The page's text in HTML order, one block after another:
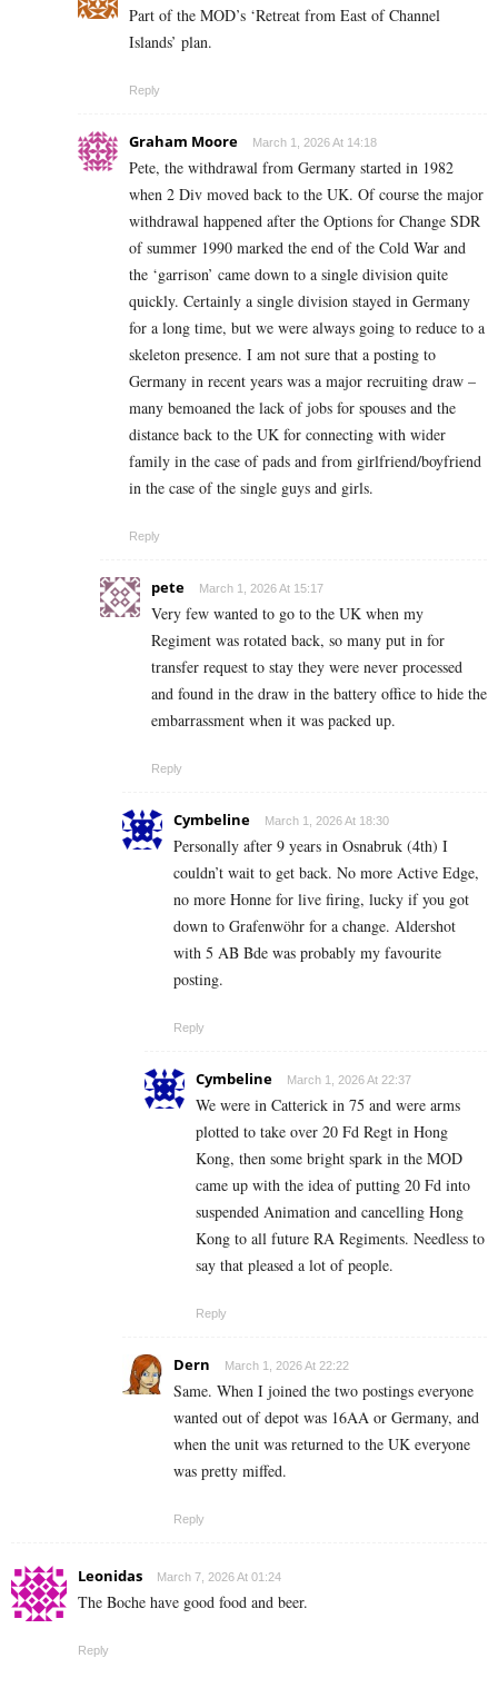
Part of the MOD’s ‘Retreat from East of Channel
Islands’ plan.
Reply
Graham Moore March 1, 2026 At 14:18
Pete, the withdrawal from Germany started in 1982
when 2 Div moved back to the UK. Of course the major
withdrawal happened after the Options for Change SDR
of summer 1990 marked the end of the Cold War and
the ‘garrison’ came down to a single division quite
quickly. Certainly a single division stayed in Germany
for a long time, but we were always going to reduce to a
skeleton presence. I am not sure that a posting to
Germany in recent years was a major recruiting draw –
many bemoaned the lack of jobs for spouses and the
distance back to the UK for connecting with wider
family in the case of pads and from girlfriend/boyfriend
in the case of the single guys and girls.
Reply
pete March 1, 2026 At 15:17
Very few wanted to go to the UK when my
Regiment was rotated back, so many put in for
transfer request to stay they were never processed
and found in the draw in the battery office to hide the
embarrassment when it was packed up.
Reply
Cymbeline March 1, 2026 At 18:30
Personally after 9 years in Osnabruk (4th) I
couldn’t wait to get back. No more Active Edge,
no more Honne for live firing, lucky if you got
down to Grafenwöhr for a change. Aldershot
with 5 AB Bde was probably my favourite
posting.
Reply
Cymbeline March 1, 2026 At 22:37
We were in Catterick in 75 and were arms
plotted to take over 20 Fd Regt in Hong
Kong, then some bright spark in the MOD
came up with the idea of putting 20 Fd into
suspended Animation and cancelling Hong
Kong to all future RA Regiments. Needless to
say that pleased a lot of people.
Reply
Dern March 1, 2026 At 22:22
Same. When I joined the two postings everyone
wanted out of depot was 16AA or Germany, and
when the unit was returned to the UK everyone
was pretty miffed.
Reply
Leonidas March 7, 2026 At 01:24
The Boche have good food and beer.
Reply